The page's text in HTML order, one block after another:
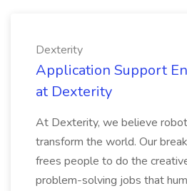
Dexterity
Application Support
at Dexterity
At Dexterity, we believe
transform the world. Our
frees people to do the
problem-solving jobs that